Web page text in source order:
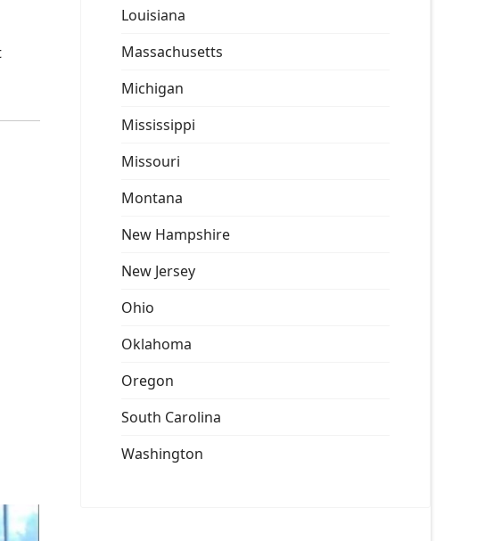
Louisiana
Massachusetts
Michigan
Mississippi
Missouri
Montana
New Hampshire
New Jersey
Ohio
Oklahoma
Oregon
South Carolina
Washington